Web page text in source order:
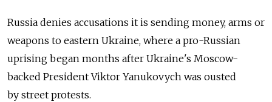
Russia denies accusations it is sending money, arms or
weapons to eastern Ukraine, where a pro-Russian
uprising began months after Ukraine's Moscow-
backed President Viktor Yanukovych was ousted
by street protests.